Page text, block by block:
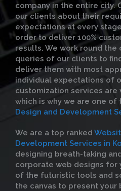
company in the entire city.
our clients about their
expectations at every
order to deliver 100%
results. We work round
queries of our clients to
deliver them with most
individual expectations of
customization services are
which is why we are one of
Design and Development
We are a top ranked
Development Services in
designing breath-taking
corporate web designs for
of the futuristic tools and
the canvas to present your